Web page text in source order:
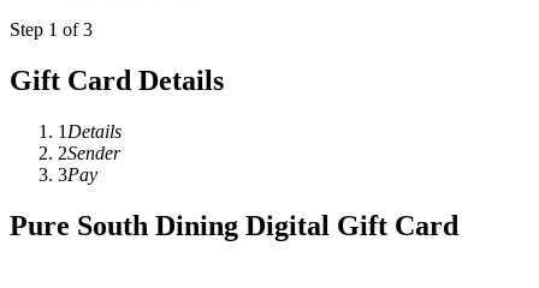
Step 1 of 3
Gift Card Details
1 Details
2Sender
3Pay
Pure South Dining Digital Gift Card